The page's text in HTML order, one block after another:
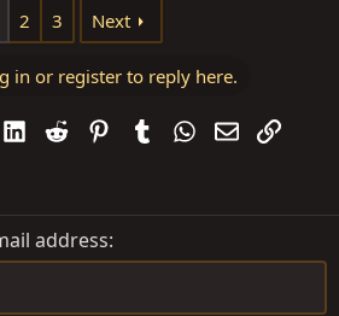
2 3 Next
in or register to reply here.
LinkedIn
Reddit PinterestTumblrWhatsApp
EmailLink
address